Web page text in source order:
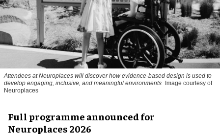
Attendees at Neuroplaces will discover how evidence-based design is used to
develop engaging, inclusive, and meaningful environments Image courtesy of
Neuroplaces
Full programme announced for
Neuroplaces 2026